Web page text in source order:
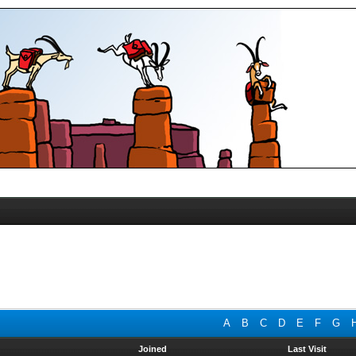
A B C D E F G
Joined Last Visit